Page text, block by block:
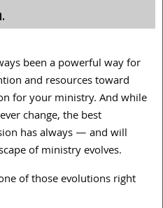
been a powerful way for
and resources toward
for your ministry. And while
change, the best
has always — and will
of ministry evolves.
of those evolutions right